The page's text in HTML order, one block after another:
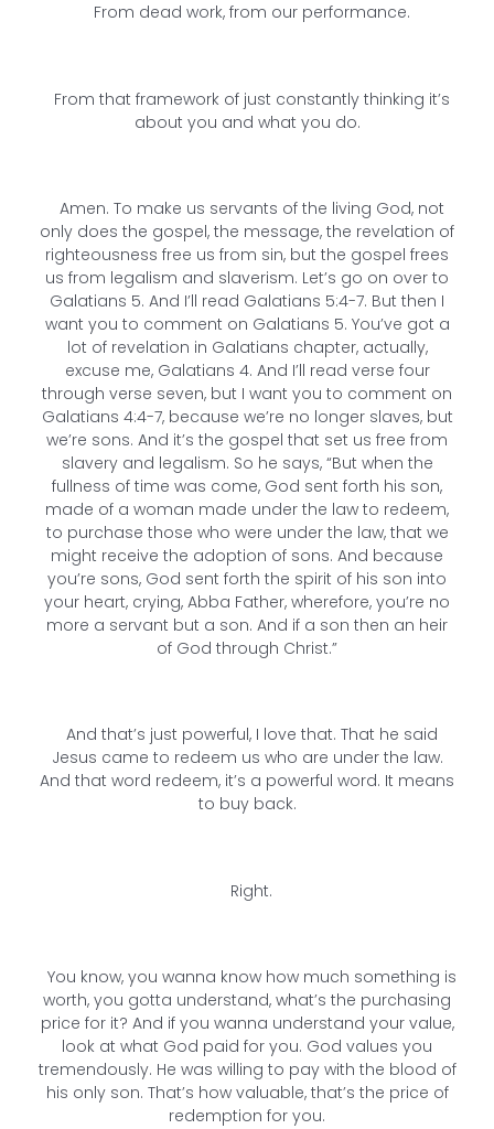
From dead work, from our performance.
From that framework of just constantly thinking it’s
about you and what you do.
Amen. To make us servants of the living God, not
only does the gospel, the message, the revelation of
righteousness free us from sin, but the gospel frees
us from legalism and slaverism. Let’s go on over to
Galatians 5. And I’ll read Galatians 5:4-7. But then I
want you to comment on Galatians 5. You’ve got a
lot of revelation in Galatians chapter, actually,
excuse me, Galatians 4. And I’ll read verse four
through verse seven, but I want you to comment on
Galatians 4:4-7, because we’re no longer slaves, but
we’re sons. And it’s the gospel that set us free from
slavery and legalism. So he says, “But when the
fullness of time was come, God sent forth his son,
made of a woman made under the law to redeem,
to purchase those who were under the law, that we
might receive the adoption of sons. And because
you’re sons, God sent forth the spirit of his son into
your heart, crying, Abba Father, wherefore, you’re no
more a servant but a son. And if a son then an heir
of God through Christ.”
And that’s just powerful, I love that. That he said
Jesus came to redeem us who are under the law.
And that word redeem, it’s a powerful word. It means
to buy back.
Right.
You know, you wanna know how much something is
worth, you gotta understand, what’s the purchasing
price for it? And if you wanna understand your value,
look at what God paid for you. God values you
tremendously. He was willing to pay with the blood of
his only son. That’s how valuable, that’s the price of
redemption for you.